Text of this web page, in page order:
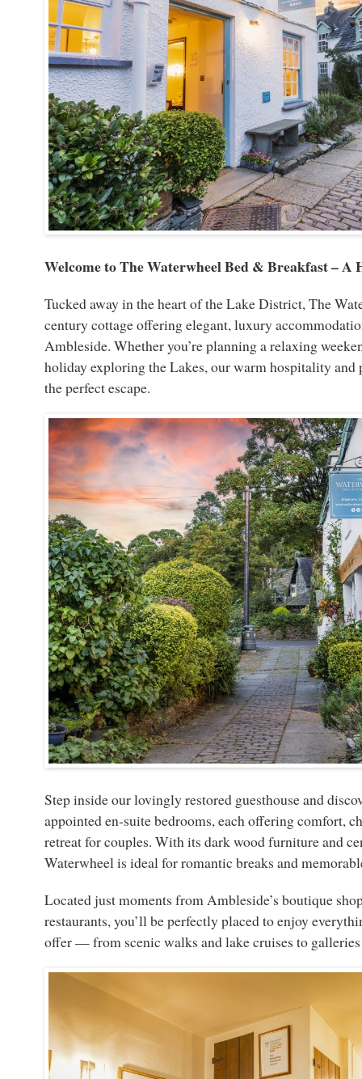
Welcome to The Waterwheel Bed & Breakfast – A
Tucked away in the heart of the Lake District, The
century cottage offering elegant, luxury
Ambleside. Whether you’re planning a relaxing
holiday exploring the Lakes, our warm hospitality and
the perfect escape.
Step inside our lovingly restored guesthouse and
appointed en-suite bedrooms, each offering comfort,
retreat for couples. With its dark wood furniture and
Waterwheel is ideal for romantic breaks and
Located just moments from Ambleside’s boutique
restaurants, you’ll be perfectly placed to enjoy
offer — from scenic walks and lake cruises to